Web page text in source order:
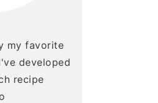
my favorite
developed
recipe